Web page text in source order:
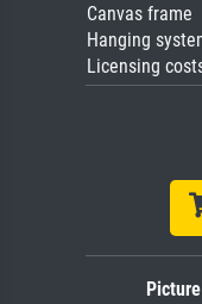
Canvas frame
Hanging
Licensing